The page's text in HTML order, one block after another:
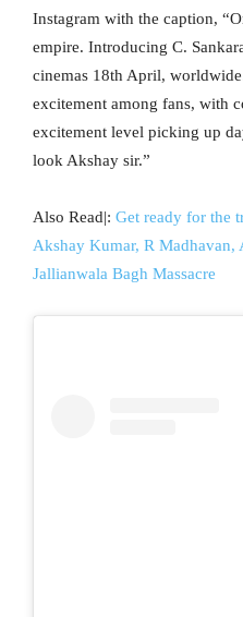
Instagram with the caption,
empire. Introducing C.
cinemas 18th April,
excitement among fans, with
excitement level picking up
look Akshay sir.”
Also Read|: Get ready for the
Akshay Kumar, R Madhavan,
Jallianwala Bagh Massacre